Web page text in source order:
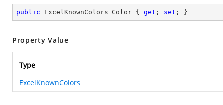
public ExcelKnownColors Color { get ; set ; }
Property Value
Type
ExcelKnownColors